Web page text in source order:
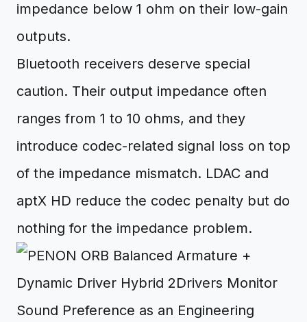
impedance below 1 ohm on their low-gain
outputs.
Bluetooth receivers deserve special
caution. Their output impedance often
ranges from 1 to 10 ohms, and they
introduce codec-related signal loss on top
of the impedance mismatch. LDAC and
aptX HD reduce the codec penalty but do
nothing for the impedance problem.
Sound Preference as an Engineering